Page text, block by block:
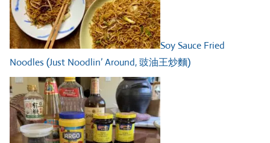
Soy Sauce Fried
Noodles (Just Noodlin’ Around, 豉油王炒麵)